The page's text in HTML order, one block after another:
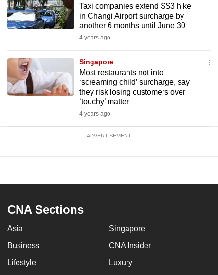
Taxi companies extend S$3 hike
in Changi Airport surcharge by
another 6 months until June 30
4 years ago
Singapore
Most restaurants not into
‘screaming child’ surcharge, say
they risk losing customers over
‘touchy’ matter
4 years ago
ADVERTISEMENT
CNA Sections
Asia Singapore
Business CNA Insider
Lifestyle Luxury